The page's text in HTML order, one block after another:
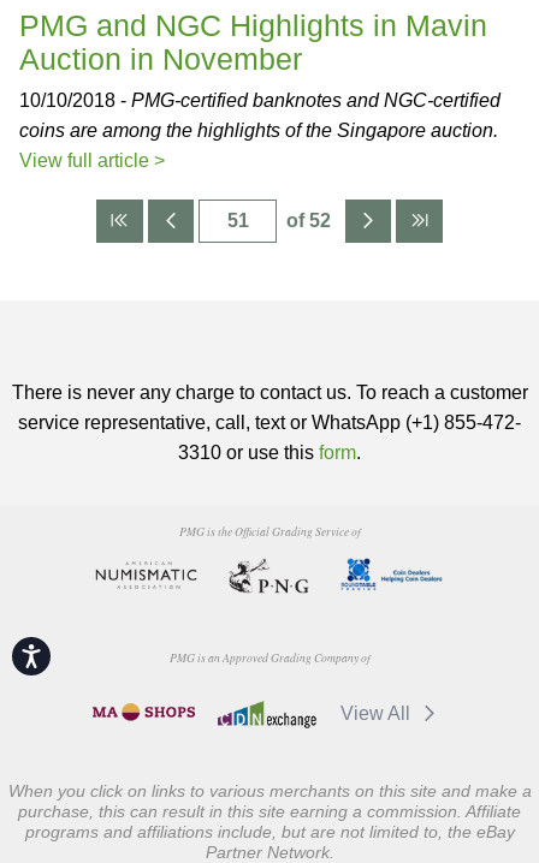
Accessibility
PMG and NGC Highlights in Mavin
Auction in November
10/10/2018 - PMG-certified banknotes and NGC-certified
coins are among the highlights of the Singapore auction.
View full article >
of 52
There is never any charge to contact us. To reach a customer
service representative, call, text or WhatsApp (+1) 855-472-
3310 or use this form.
PMG is the Official Grading Service of
PMG is an Approved Grading Company of
View All
When you click on links to various merchants on this site and make a
purchase, this can result in this site earning a commission. Affiliate
programs and affiliations include, but are not limited to, the eBay
Partner Network.